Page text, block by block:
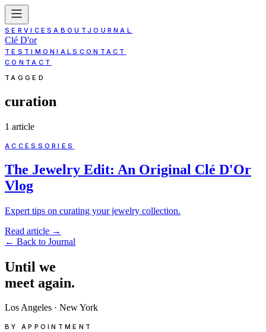
SERVICESABOUT JOURNAL
Clé D'or
TESTIMONIALS CONTACT
CONTACT
TAGGED
curation
1 article
ACCESSORIES
The Jewelry Edit: An Original Clé D'Or
Vlog
Expert tips on curating your jewelry collection.
Read article →
← Back to Journal
Until we
meet again.
Los Angeles · New York
BY APPOINTMENT